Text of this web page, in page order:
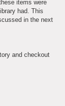
items were
had. This
in the next
and checkout